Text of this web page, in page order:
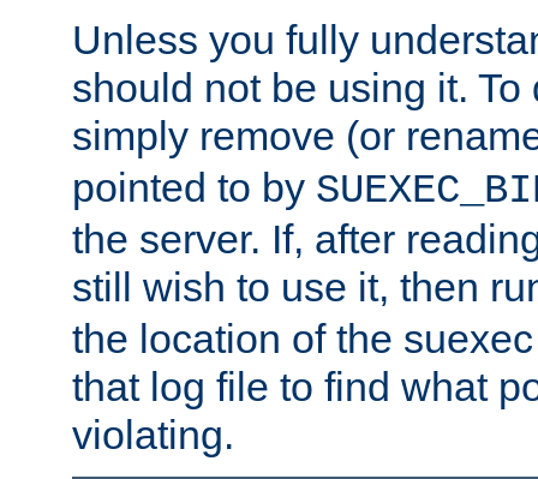
Unless you fully
should not be using it.
simply remove (or
pointed to by
the server. If, after
still wish to use it, then
the location of the
that log file to find what
violating.